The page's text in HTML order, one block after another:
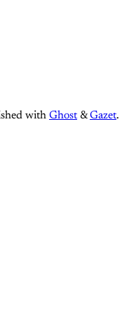
with Ghost &Gazet.